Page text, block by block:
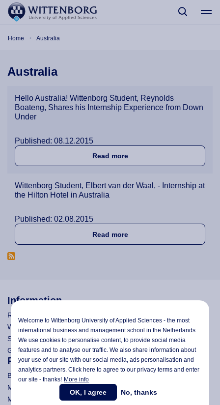
Skip to main content
Home Australia
Australia
Hello Australia! Wittenborg Student, Reynolds
Boateng, Shares his Internship Experience from Down
Under
Published: 08.12.2015
Read moreabout Hello Australia!
Wittenborg Student, Elbert van der Waal, - Internship at
the Hilton Hotel in Australia
Published: 02.08.2015
Read moreabout Wittenborg Student,
Information
Research
Wittenborg's Privacy Notices
Search Wittenborg
General Terms and Conditions (All Programmes)
Programmes
Bachelor
Master (Msc)
MBA
Welcome to Wittenborg University of Applied Sciences - the most
international business and management school in the Netherlands.
We use cookies to personalise content, to provide social media
features and to analyse our traffic. We also share information about
your use of our site with our social media,ads personalisationand
analytics partners. Click here to agree to our privacy terms and enter
our site - thanks! More info
OK, I agree No, thanks